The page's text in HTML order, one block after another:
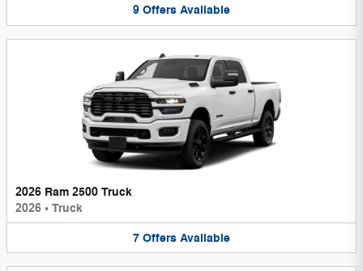
9 Offers Available
2026 Ram 2500 Truck
2026 • Truck
7 Offers Available